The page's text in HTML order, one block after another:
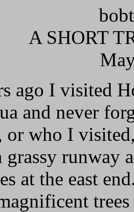
A SHORT
ago I visited
and never
or who I
grassy runway
at the east